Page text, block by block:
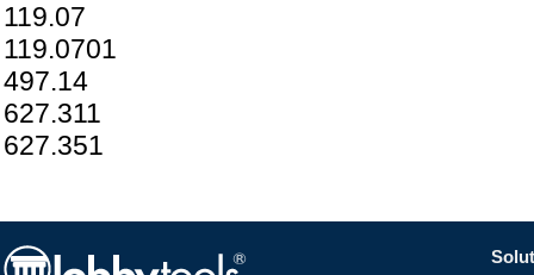
119.07
119.0701
497.14
627.311
627.351